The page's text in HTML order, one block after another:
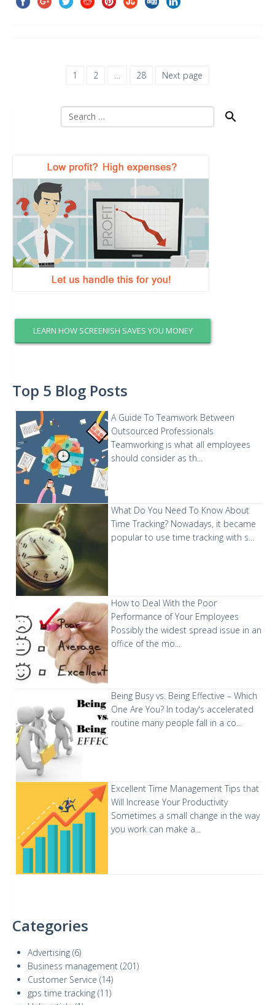
1 2 … 28 Next page
Search
LEARN HOW SCREENISH SAVES YOU MONEY
Top 5 Blog Posts
A Guide To Teamwork Between
Outsourced Professionals
Teamworking is what all employees
should consider as th...
What Do You Need To Know About
Time Tracking? Nowadays, it became
popular to use time tracking with s...
How to Deal With the Poor
Performance of Your Employees
Possibly the widest spread issue in an
office of the mo...
Being Busy vs. Being Effective – Which
One Are You? In today's accelerated
routine many people fall in a co...
Excellent Time Management Tips that
Will Increase Your Productivity
Sometimes a small change in the way
you work can make a...
Categories
Advertising (6)
Business management (201)
Customer Service (14)
gps time tracking (11)